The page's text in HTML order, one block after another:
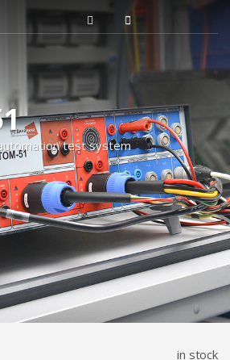
test system
in stock